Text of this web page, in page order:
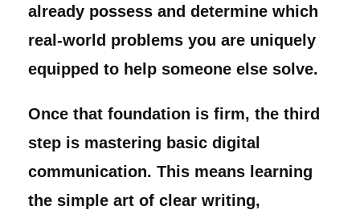
already possess and determine which
real-world problems you are uniquely
equipped to help someone else solve.
Once that foundation is firm, the third
step is mastering basic digital
communication. This means learning
the simple art of clear writing,